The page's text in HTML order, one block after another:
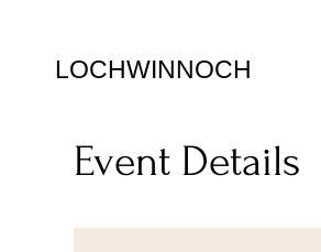
LOCHWINNOCH
Event Details